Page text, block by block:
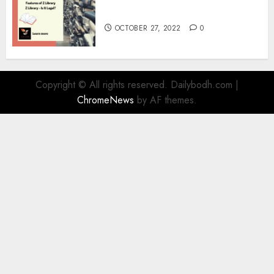
OCTOBER 27, 2022 0
Copyright © All rights reserved. Dailybodh.com |
ChromeNews by AF themes.